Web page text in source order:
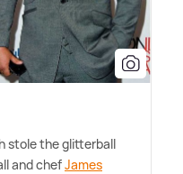
stole the glitterball
and chefJames